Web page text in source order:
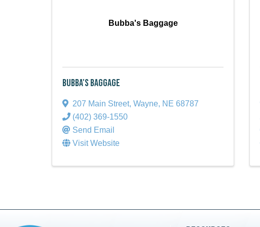
Bubba's Baggage
Bubba's Baggage
207 Main Street, Wayne, NE 68787
(402) 369-1550
Send Email
Visit Website